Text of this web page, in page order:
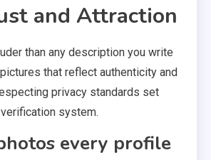
and Attraction
than any description you write
that reflect authenticity and
privacy standards set
system.
every profile